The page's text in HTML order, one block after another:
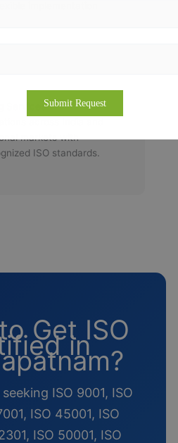
Services
markets with
ISO standards.
Get ISO
in
ISO 9001, ISO
ISO 45001, ISO
ISO 50001, ISO